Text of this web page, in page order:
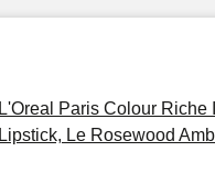
L'Oreal Paris Colour Riche
Lipstick, Le Rosewood